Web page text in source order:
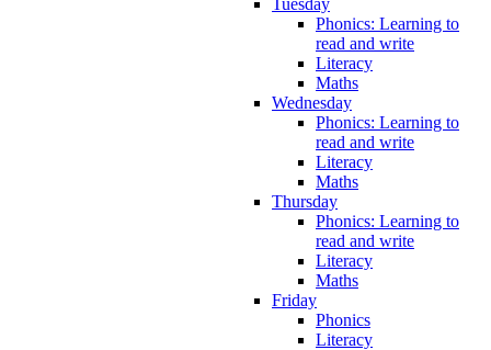
Tuesday
Phonics: Learning to
read and write
Literacy
Maths
Wednesday
Phonics: Learning to
read and write
Literacy
Maths
Thursday
Phonics: Learning to
read and write
Literacy
Maths
Friday
Phonics
Literacy